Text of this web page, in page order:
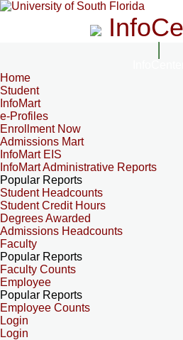
Home
Student
InfoMart
e-Profiles
Enrollment Now
Admissions Mart
InfoMart EIS
InfoMart Administrative Reports
Popular Reports
Student Headcounts
Student Credit Hours
Degrees Awarded
Admissions Headcounts
Faculty
Popular Reports
Faculty Counts
Employee
Popular Reports
Employee Counts
Login
Login